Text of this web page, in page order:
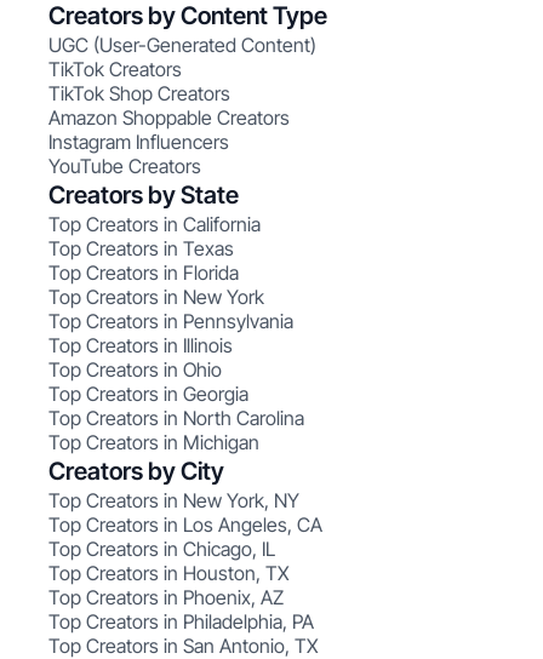
Creators by Content Type
UGC (User-Generated Content)
TikTok Creators
TikTok Shop Creators
Amazon Shoppable Creators
Instagram Influencers
YouTube Creators
Creators by State
Top Creators in California
Top Creators in Texas
Top Creators in Florida
Top Creators in New York
Top Creators in Pennsylvania
Top Creators in Illinois
Top Creators in Ohio
Top Creators in Georgia
Top Creators in North Carolina
Top Creators in Michigan
Creators by City
Top Creators in New York, NY
Top Creators in Los Angeles, CA
Top Creators in Chicago, IL
Top Creators in Houston, TX
Top Creators in Phoenix, AZ
Top Creators in Philadelphia, PA
Top Creators in San Antonio, TX